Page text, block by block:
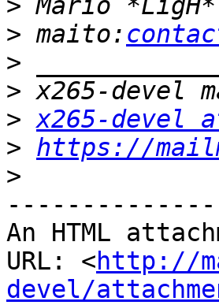
>
> maito:
>
>
> x265-devel
> https://
>
--------------
An HTML
URL: <http://
devel/